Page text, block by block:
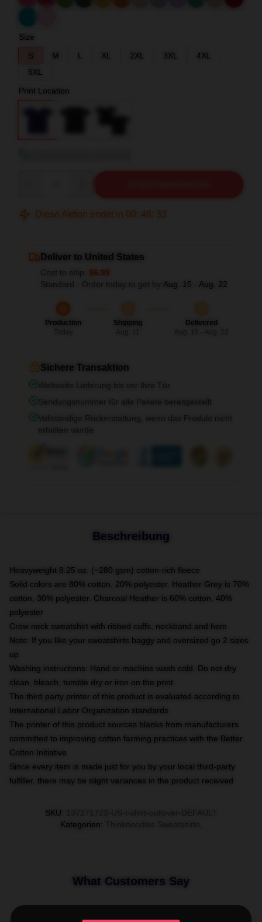
Size
S
M L XL 2XL 3XL
4XL
5XL
Print Location
Diese Aktion endet in 00: 48: 32
Deliver to United States
Cost to ship: $6.99
Standard - Order today to get by Aug. 15 - Aug. 22
Production
Shipping
Delivered
Sichere Transaktion
Weltweite Lieferung bis vor Ihre Tür
Sendungsnummer für alle Pakete bereitgestellt
Vollständige Rückerstattung, wenn das Produkt nicht
erhalten wurde
Beschreibung
Heavyweight 8.25 oz. (~280 gsm) cotton-rich fleece
Solid colors are 80% cotton, 20% polyester. Heather Grey is 70%
cotton, 30% polyester. Charcoal Heather is 60% cotton, 40%
polyester
Crew neck sweatshirt with ribbed cuffs, neckband and hem
Note: If you like your sweatshirts baggy and oversized go 2 sizes
up
Washing instructions: Hand or machine wash cold. Do not dry
clean, bleach, tumble dry or iron on the print
The third party printer of this product is evaluated according to
International Labor Organization standards
The printer of this product sources blanks from manufacturers
committed to improving cotton farming practices with the Better
Cotton Initiative
Since every item is made just for you by your local third-party
fulfiller, there may be slight variances in the product received
SKU:
Kategorien:
What Customers Say